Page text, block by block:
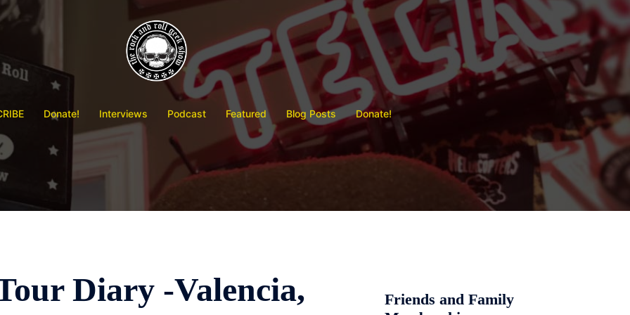
Donate! Interviews Podcast Featured Blog Posts Donate!
Diary -Valencia,
Friends and Family